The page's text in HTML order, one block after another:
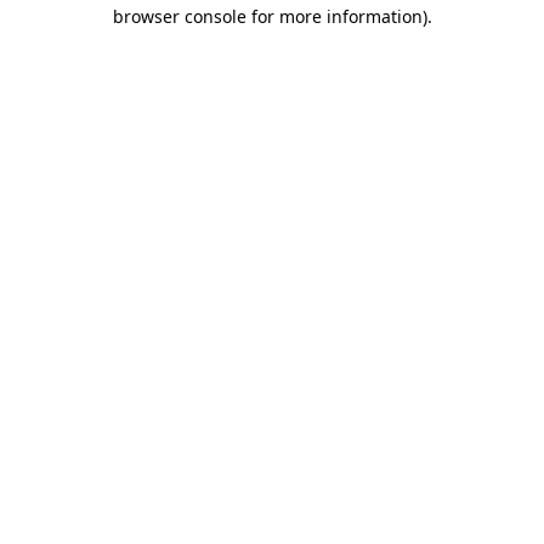
browser console for more information).